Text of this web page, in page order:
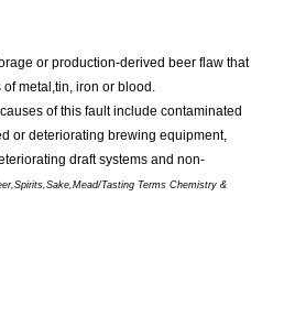
or production-derived beer flaw that
metal,tin, iron or blood.
of this fault include contaminated
or deteriorating brewing equipment,
draft systems and non-
Tasting Terms Chemistry &